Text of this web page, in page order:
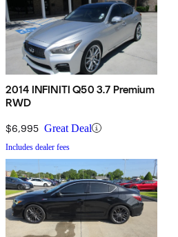
2014 INFINITI Q50 3.7 Premium
RWD
$6,995 Great Deal
Includes dealer fees